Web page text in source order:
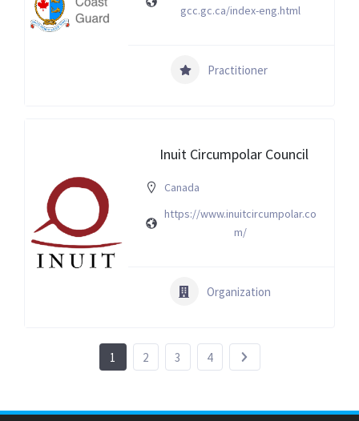
gcc.gc.ca/index-eng.html
Practitioner
Inuit Circumpolar Council
Canada
https://www.inuitcircumpolar.co
m/
Organization
1 2 3 4